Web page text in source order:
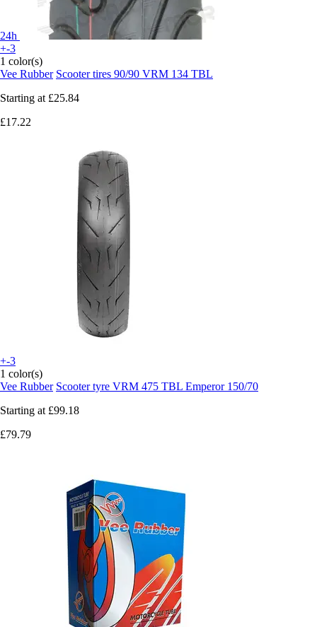
24h
+-3
1 color(s)
Vee Rubber Scooter tires 90/90 VRM 134 TBL
Starting at £25.84
£17.22
+-3
1 color(s)
Vee Rubber Scooter tyre VRM 475 TBL Emperor 150/70
Starting at £99.18
£79.79